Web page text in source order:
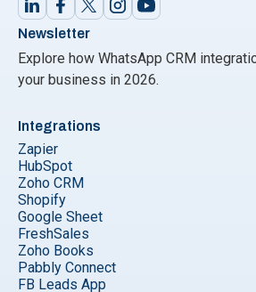
Newsletter
Explore how WhatsApp CRM
your business in 2026.
Integrations
Zapier
HubSpot
Zoho CRM
Shopify
Google Sheet
FreshSales
Zoho Books
Pabbly Connect
FB Leads App